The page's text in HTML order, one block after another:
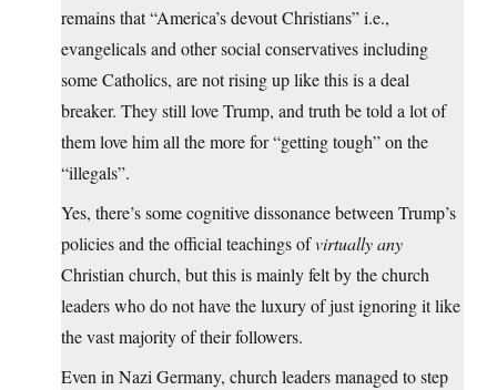
remains that “America’s devout Christians” i.e.,
evangelicals and other social conservatives including
some Catholics, are not rising up like this is a deal
breaker. They still love Trump, and truth be told a lot of
them love him all the more for “getting tough” on the
“illegals”.
Yes, there’s some cognitive dissonance between Trump’s
policies and the official teachings ofvirtually any
Christian church, but this is mainly felt by the church
leaders who do not have the luxury of just ignoring it like
the vast majority of their followers.
Even in Nazi Germany, church leaders managed to step